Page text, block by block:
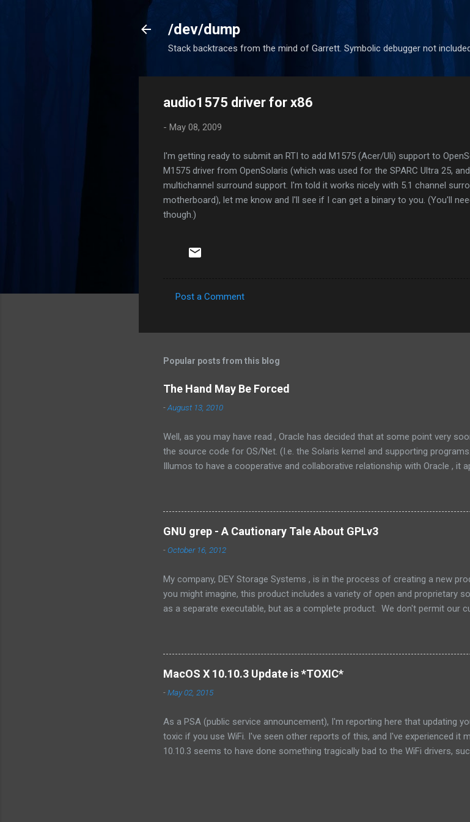
/dev/dump
Stack backtraces from the mind of Garrett. Symbolic debugger not
audio1575 driver for x86
- May 08, 2009
I'm getting ready to submit an RTI to add M1575 (Acer/Uli) support to
M1575 driver from OpenSolaris (which was used for the SPARC Ultra 25,
multichannel surround support. I'm told it works nicely with 5.1 channel
motherboard), let me know and I'll see if I can get a binary to you. (You'll
though.)
m
n
t
Post a Comment
Popular posts from this blog
The Hand May Be Forced
-August 13, 2010
Well, as you may have read , Oracle has decided that at some point very
the source code for OS/Net. (I.e. the Solaris kernel and supporting
Illumos to have a cooperative and collaborative relationship with Oracle , it
is not the assembly of someone else’s technology, and it is not a
own the technology, there are few things that could be stated that show a
there will ever be a way for Oracle and the greater community to have a
OpenSolaris -- its effectively dead now. (Its parent, Solaris, lives on
Because...
GNU grep - A Cautionary Tale About GPLv3
-October 16, 2012
My company, DEY Storage Systems , is in the process of creating a new
you might imagine, this product includes a variety of open and proprietary
as a separate executable, but as a complete product. We don't permit our
consist only of a single file and we don't supply tools or source for other
we wanted to integrate into the tree is an excellent little piece of software
organization. Like illumos, Zookeeper has a nice non-viral copyleft license,
product. However, I discovered that as part of our integration, one of my
MacOS X 10.10.3 Update is *TOXIC*
-May 02, 2015
As a PSA (public service announcement), I'm reporting here that updating
toxic if you use WiFi. I've seen other reports of this, and I've experienced it
10.10.3 seems to have done something tragically bad to the WiFi drivers,
that other systems started badly badly misbehaving. I blamed my ISP, and